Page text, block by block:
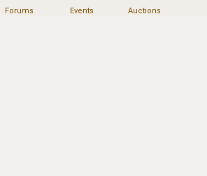
Forums Events Auctions